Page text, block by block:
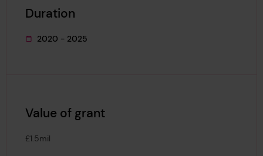
Duration
This project's duration was
2020 - 2025
Value of grant
£1.5mil